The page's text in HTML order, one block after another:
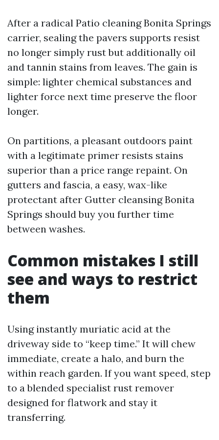
After a radical Patio cleaning Bonita Springs
carrier, sealing the pavers supports resist
no longer simply rust but additionally oil
and tannin stains from leaves. The gain is
simple: lighter chemical substances and
lighter force next time preserve the floor
longer.
On partitions, a pleasant outdoors paint
with a legitimate primer resists stains
superior than a price range repaint. On
gutters and fascia, a easy, wax-like
protectant after Gutter cleansing Bonita
Springs should buy you further time
between washes.
Common mistakes I still
see and ways to restrict
them
Using instantly muriatic acid at the
driveway side to “keep time.” It will chew
immediate, create a halo, and burn the
within reach garden. If you want speed, step
to a blended specialist rust remover
designed for flatwork and stay it
transferring.